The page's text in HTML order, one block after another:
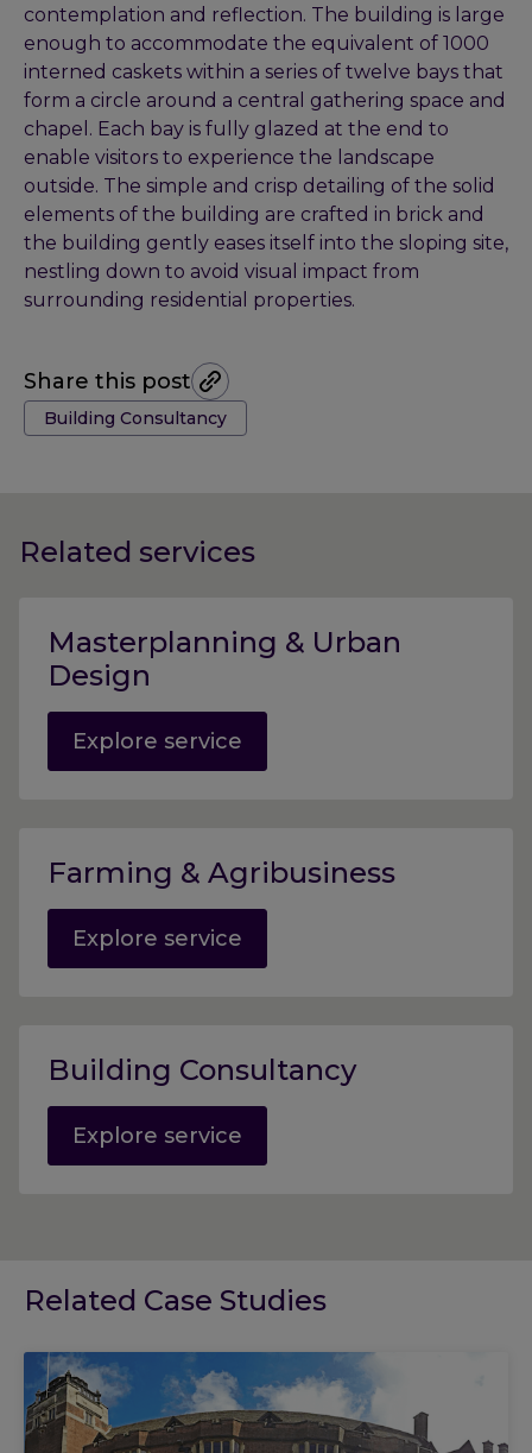
contemplation and reflection. The building is large
enough to accommodate the equivalent of 1000
interned caskets within a series of twelve bays that
form a circle around a central gathering space and
chapel. Each bay is fully glazed at the end to
enable visitors to experience the landscape
outside. The simple and crisp detailing of the solid
elements of the building are crafted in brick and
the building gently eases itself into the sloping site,
nestling down to avoid visual impact from
surrounding residential properties.
Share this post
Tags:
Building Consultancy
Related services
Masterplanning & Urban
Design
Explore service
Farming & Agribusiness
Explore service
Building Consultancy
Explore service
Related Case Studies